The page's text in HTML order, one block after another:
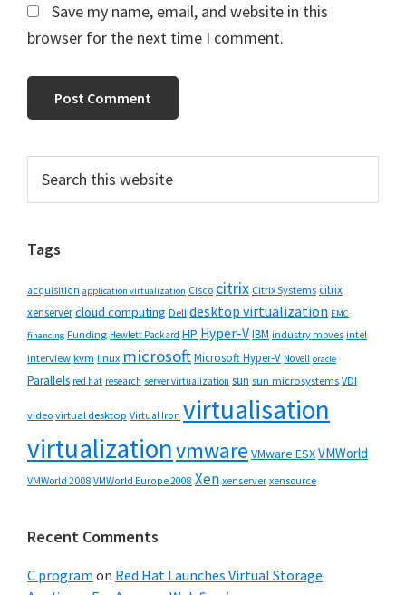
Save my name, email, and website in this
browser for the next time I comment.
Primary
Sidebar
this
Tags
acquisition application virtualization Cisco citrix Citrix Systems citrix
xenservercloud computing Dell desktop virtualization EMC
financing Funding Hewlett Packard HP Hyper-VIBM industry moves intel
interview kvm linux microsoftMicrosoft Hyper-V Novell oracle
Parallels red hat research server virtualization sun sun microsystems VDI
video virtual desktop Virtual Iron virtualisation
virtualizationvmware VMware ESXVMWorld
VMWorld 2008 VMWorld Europe 2008 Xen xenserver xensource
Recent Comments
C program on Red Hat Launches Virtual Storage